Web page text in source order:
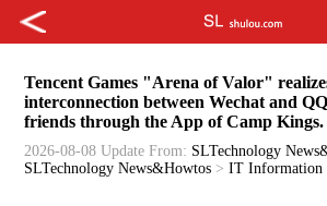
Tencent Games "Arena of Valor"
interconnection between Wechat and
friends through the App of Camp Kings.
2026-08-08 Update From: SLTechnology
SLTechnology News&Howtos >IT Information